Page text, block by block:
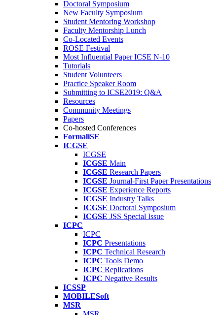
Doctoral Symposium
New Faculty Symposium
Student Mentoring Workshop
Faculty Mentorship Lunch
Co-Located Events
ROSE Festival
Most Influential Paper ICSE N-10
Tutorials
Student Volunteers
Practice Speaker Room
Submitting to ICSE2019: Q&A
Resources
Community Meetings
Papers
Co-hosted Conferences
FormaliSE
ICGSE
ICGSE
ICGSE Main
ICGSE Research Papers
ICGSE Journal-First Paper Presentations
ICGSE Experience Reports
ICGSE Industry Talks
ICGSE Doctoral Symposium
ICGSE JSS Special Issue
ICPC
ICPC
ICPC Presentations
ICPC Technical Research
ICPC Tools Demo
ICPC Replications
ICPC Negative Results
ICSSP
MOBILESoft
MSR